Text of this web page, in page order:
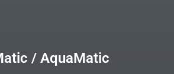
/ AquaMatic